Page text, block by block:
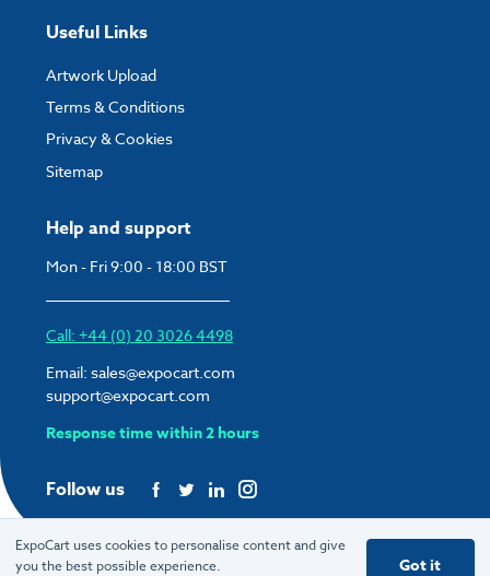
Help and support
Mon - Fri 9:00 - 18:00 BST
Call: +44 (0) 20 3026 4498
Email: sales@expocart.com
support@expocart.com
Response time within 2 hours
Follow us
Useful Links
Artwork Upload
Terms & Conditions
Privacy & Cookies
Sitemap
ExpoCart uses cookies to personalise content and give
you the best possible experience.
Got it